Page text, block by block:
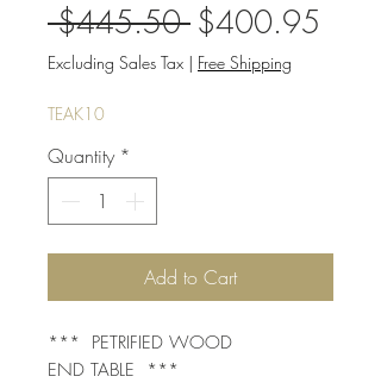
$445.50 Regular
Price
$400.95
Excluding Sales Tax | Free Shipping
TEAK10
Quantity *
Add to Cart
*** PETRIFIED WOOD
END TABLE ***